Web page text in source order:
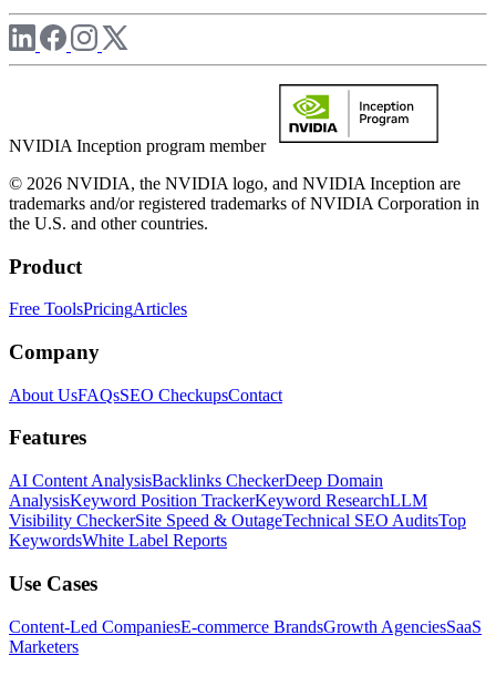
NVIDIA Inception program member
© 2026 NVIDIA, the NVIDIA logo, and NVIDIA Inception are
trademarks and/or registered trademarks of NVIDIA Corporation in
the U.S. and other countries.
Product
Free ToolsPricingArticles
Company
About UsFAQsSEO CheckupsContact
Features
AI Content AnalysisBacklinks CheckerDeep Domain
AnalysisKeyword Position TrackerKeyword ResearchLLM
Visibility CheckerSite Speed & OutageTechnical SEO AuditsTop
KeywordsWhite Label Reports
Use Cases
Content-Led CompaniesE-commerce BrandsGrowth AgenciesSaaS
Marketers